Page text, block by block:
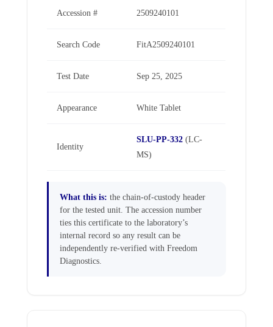
Accession # 2509240101
Search Code FitA2509240101
Test Date Sep 25, 2025
Appearance White Tablet
Identity
SLU-PP-332 (LC-
MS)
What this is: the chain-of-custody header
for the tested unit. The accession number
ties this certificate to the laboratory’s
internal record so any result can be
independently re-verified with Freedom
Diagnostics.